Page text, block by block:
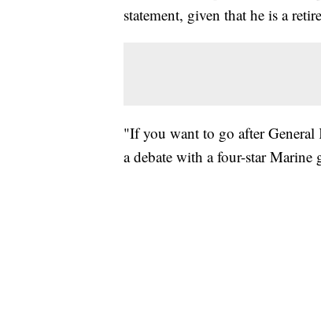
statement, given that he is a
"If you want to go after
a debate with a four-star